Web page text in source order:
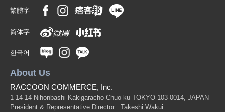
繁體字
简体字
한국어
About Us
RACCOON COMMERCE, Inc.
1-14-14 Nihonbashi-Kakigaracho Chuo-ku TOKYO 103-0014, JAPAN
President & Representative Director : Takeshi Wakui